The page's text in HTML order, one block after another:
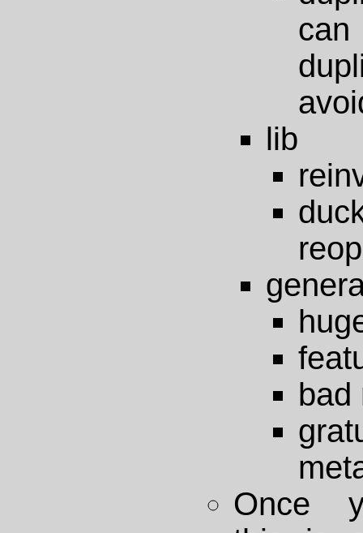
lib
bad
Once